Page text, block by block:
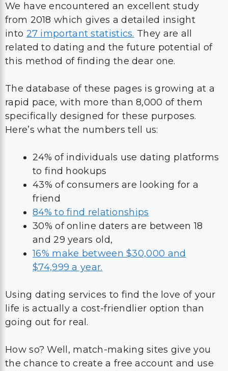
We have encountered an excellent study
from 2018 which gives a detailed insight
into 27 important statistics. They are all
related to dating and the future potential of
this method of finding the dear one.
The database of these pages is growing at a
rapid pace, with more than 8,000 of them
specifically designed for these purposes.
Here’s what the numbers tell us:
24% of individuals use dating platforms
to find hookups
43% of consumers are looking for a
friend
84% to find relationships
30% of online daters are between 18
and 29 years old,
16% make between $30,000 and
$74,999 a year.
Using dating services to find the love of your
life is actually a cost-friendlier option than
going out for real.
How so? Well, match-making sites give you
the chance to create a free account and use